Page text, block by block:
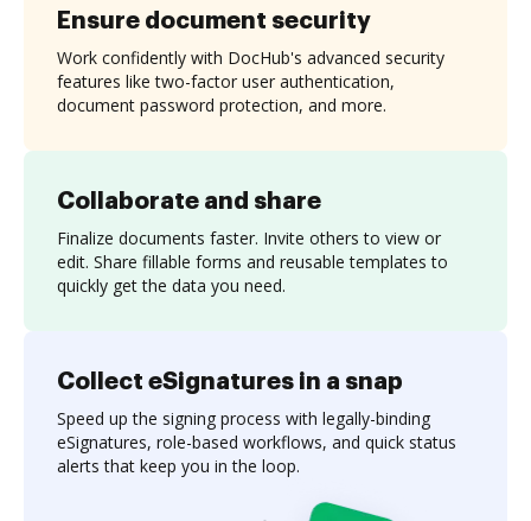
Collaborate and share
Finalize documents faster. Invite others to view or
edit. Share fillable forms and reusable templates to
quickly get the data you need.
Ensure document security
Work confidently with DocHub's advanced security
features like two-factor user authentication,
document password protection, and more.
Collect eSignatures in a snap
Speed up the signing process with legally-binding
eSignatures, role-based workflows, and quick status
alerts that keep you in the loop.